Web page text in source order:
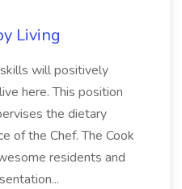
Living
skills will positively
here. This position
the dietary
of the Chef. The Cook
residents and